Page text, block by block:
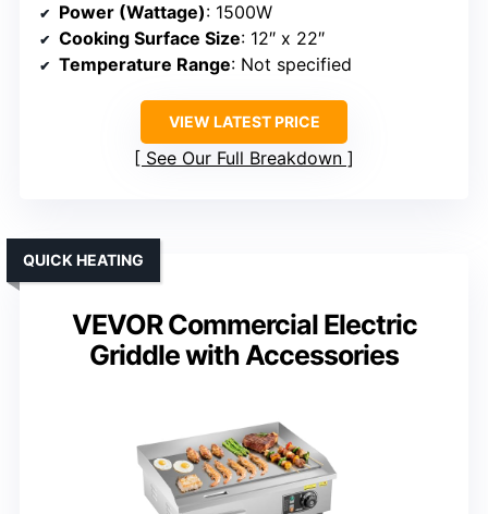
Power (Wattage): 1500W
Cooking Surface Size: 12″ x 22″
Temperature Range: Not specified
VIEW LATEST PRICE
See Our Full Breakdown
VEVOR Commercial Electric
Griddle with Accessories
QUICK HEATING